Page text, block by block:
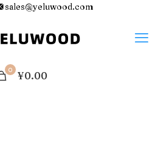
sales@yeluwood.com
0 ¥0.00